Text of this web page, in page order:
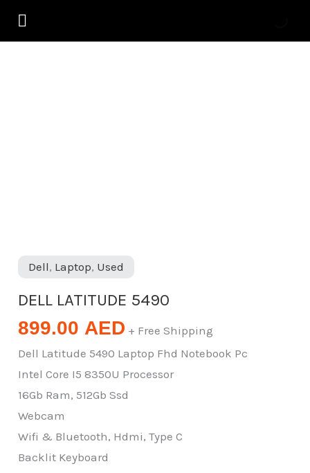
Dell, Laptop, Used
DELL LATITUDE 5490
899.00 AED + Free Shipping
Dell Latitude 5490 Laptop Fhd Notebook Pc
Intel Core I5 8350U Processor
16Gb Ram, 512Gb Ssd
Webcam
Wifi & Bluetooth, Hdmi, Type C
Backlit Keyboard